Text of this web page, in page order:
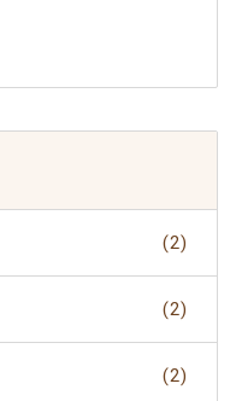
(2)
(2)
(2)